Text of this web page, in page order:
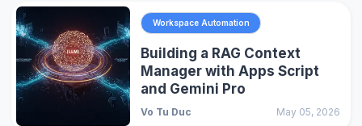
Workspace Automation
Building a RAG Context
Manager with Apps Script
and Gemini Pro
Vo Tu Duc May 05, 2026